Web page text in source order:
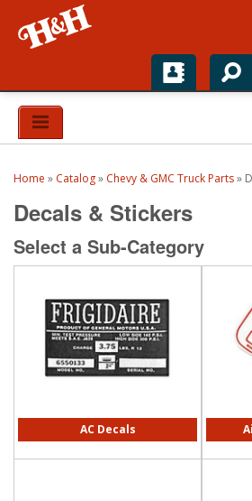
Home
About
Home » Catalog» Chevy & GMC Truck Parts»
Decals & Stickers
Select a Sub-Category
AC Decals